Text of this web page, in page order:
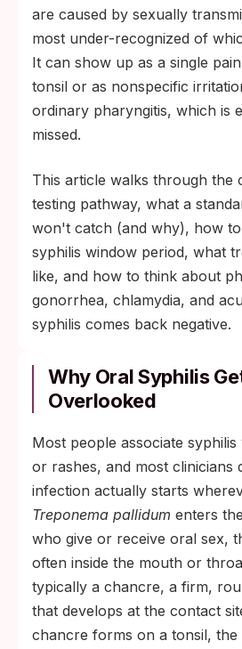
gonorrhea or chlamydia
entirely.
are caused by sexually
most under-recognized of
It can show up as a single
tonsil or as nonspecific
ordinary pharyngitis, which is
missed.
This article walks through the
testing pathway, what a
won't catch (and why), how
syphilis window period, what
like, and how to think about
gonorrhea, chlamydia, and
syphilis comes back negative.
Why Oral Syphilis
Overlooked
Most people associate
or rashes, and most clinicians
infection actually starts
Treponema pallidum enters
who give or receive oral sex,
often inside the mouth or
typically a chancre, a firm,
that develops at the contact
chancre forms on a tonsil,